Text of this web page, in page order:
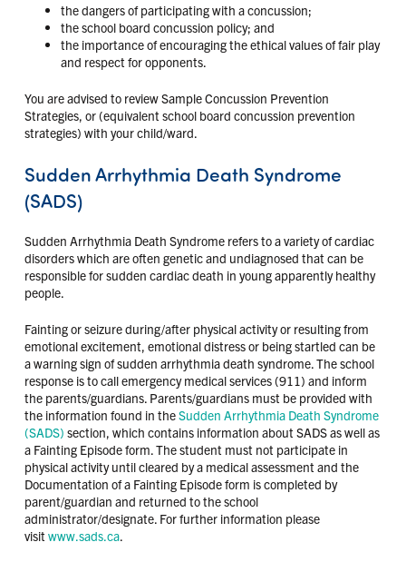
the dangers of participating with a concussion;
the school board concussion policy; and
the importance of encouraging the ethical values of fair play
and respect for opponents.
You are advised to review Sample Concussion Prevention
Strategies, or (equivalent school board concussion prevention
strategies) with your child/ward.
Sudden Arrhythmia Death Syndrome
(SADS)
Sudden Arrhythmia Death Syndrome refers to a variety of cardiac
disorders which are often genetic and undiagnosed that can be
responsible for sudden cardiac death in young apparently healthy
people.
Fainting or seizure during/after physical activity or resulting from
emotional excitement, emotional distress or being startled can be
a warning sign of sudden arrhythmia death syndrome. The school
response is to call emergency medical services (911) and inform
the parents/guardians. Parents/guardians must be provided with
the information found in theSudden Arrhythmia Death Syndrome
(SADS) section, which contains information about SADS as well as
a Fainting Episode form. The student must not participate in
physical activity until cleared by a medical assessment and the
Documentation of a Fainting Episode form is completed by
parent/guardian and returned to the school
administrator/designate. For further information please
visit www.sads.ca.